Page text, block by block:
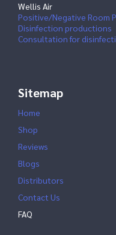
Wellis Air
Positive/Negative Room
Disinfection productions
Consultation for
Sitemap
Home
Shop
Reviews
Blogs
Distributors
Contact Us
FAQ